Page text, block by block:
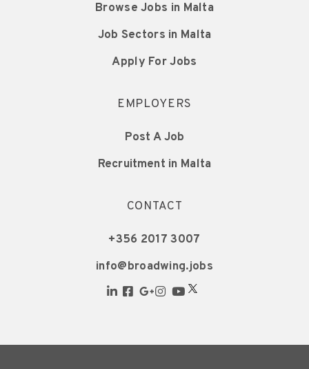
Browse Jobs in Malta
Job Sectors in Malta
Apply For Jobs
EMPLOYERS
Post A Job
Recruitment in Malta
CONTACT
+356 2017 3007
info@broadwing.jobs